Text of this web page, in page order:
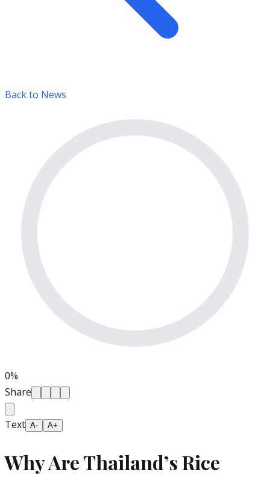
Back to News
0%
Share
Text A- A+
Why Are Thailand’s Rice